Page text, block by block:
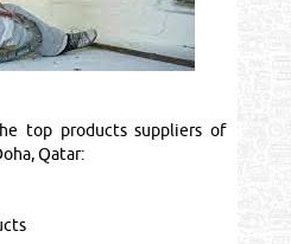
top products suppliers of
Qatar: